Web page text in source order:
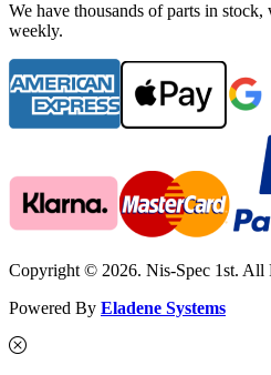
We have thousands of parts in
weekly.
Copyright © 2026. Nis-Spec 1st. All
Powered By Eladene Systems